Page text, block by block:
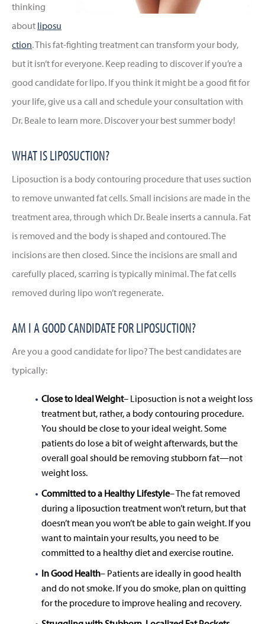
thinking
about liposu
ction. This fat-fighting treatment can transform your body,
but it isn’t for everyone. Keep reading to discover if you’re a
good candidate for lipo. If you think it might be a good fit for
your life, give us a call and schedule your consultation with
Dr. Beale to learn more. Discover your best summer body!
WHAT IS LIPOSUCTION?
Liposuction is a body contouring procedure that uses suction
to remove unwanted fat cells. Small incisions are made in the
treatment area, through which Dr. Beale inserts a cannula. Fat
is removed and the body is shaped and contoured. The
incisions are then closed. Since the incisions are small and
carefully placed, scarring is typically minimal. The fat cells
removed during lipo won’t regenerate.
AM I A GOOD CANDIDATE FOR LIPOSUCTION?
Are you a good candidate for lipo? The best candidates are
typically:
Close to Ideal Weight– Liposuction is not a weight loss
treatment but, rather, a body contouring procedure.
You should be close to your ideal weight. Some
patients do lose a bit of weight afterwards, but the
overall goal should be removing stubborn fat—not
weight loss.
Committed to a Healthy Lifestyle– The fat removed
during a liposuction treatment won’t return, but that
doesn’t mean you won’t be able to gain weight. If you
want to maintain your results, you need to be
committed to a healthy diet and exercise routine.
In Good Health– Patients are ideally in good health
and do not smoke. If you do smoke, plan on quitting
for the procedure to improve healing and recovery.